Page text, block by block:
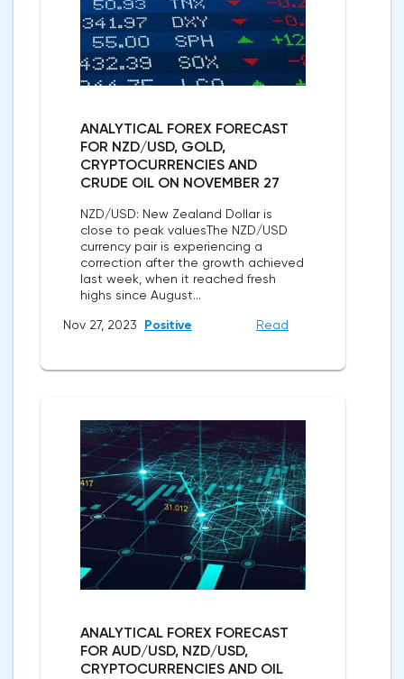
ANALYTICAL FOREX FORECAST
FOR NZD/USD, GOLD,
CRYPTOCURRENCIES AND
CRUDE OIL ON NOVEMBER 27
NZD/USD: New Zealand Dollar is
close to peak valuesThe NZD/USD
currency pair is experiencing a
correction after the growth achieved
last week, when it reached fresh
highs since August...
Nov 27, 2023 Positive Read
ANALYTICAL FOREX FORECAST
FOR AUD/USD, NZD/USD,
CRYPTOCURRENCIES AND OIL